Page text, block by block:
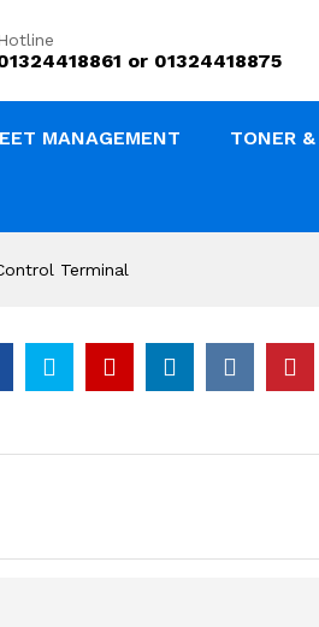
or 01324418875
MANAGEMENT TONER
Terminal